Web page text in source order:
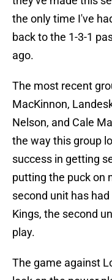
the only time I've
back to the 1-3-1
ago.
The most recent
MacKinnon,
Nelson, and Cale
the way this group
success in getting
putting the puck on
second unit has
Kings, the second
play.
The game against